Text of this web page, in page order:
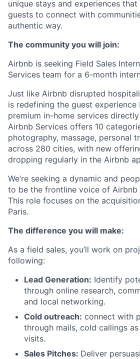
unique stays and experiences
guests to connect with
authentic way.
The community you will join:
Airbnb is seeking Field Sales
Services team for a 6-month
Just like Airbnb disrupted
is redefining the guest experience
premium in-home services
Airbnb Services offers 10
photography, massage, personal
across 280 cities, with new
dropping regularly in the Airbnb
We’re seeking a dynamic and
to be the frontline voice of Airbnb
This role focuses on the
Paris.
The difference you will make:
As a field sales, you’ll work on
following:
Lead Generation: Identify
through online research,
and local networking.
Cold outreach: connect with
through mails, cold callings
visits.
Sales Pitches: Deliver